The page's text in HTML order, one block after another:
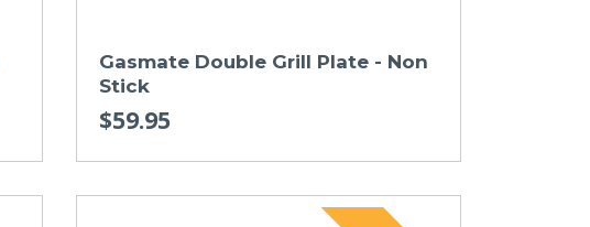
Gasmate Double Grill Plate - Non
Stick
$59.95